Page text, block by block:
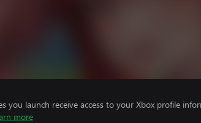
you launch receive access to your Xbox profile
more